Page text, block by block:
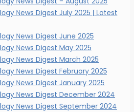
News Digest July 2025 | Latest
News Digest June 2025
News Digest May 2025
News Digest March 2025
News Digest February 2025
News Digest January 2025
News Digest December 2024
News Digest September 2024